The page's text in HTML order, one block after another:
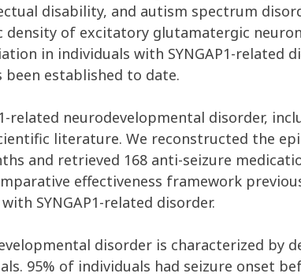
disability, and autism spectrum
of excitatory glutamatergic
in individuals with SYNGAP1-related
established to date.
related neurodevelopmental disorder,
literature. We reconstructed the
and retrieved 168 anti-seizure
effectiveness framework
SYNGAP1-related disorder.
disorder is characterized by
95% of individuals had seizure onset